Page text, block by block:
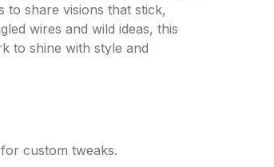
to share visions that stick,
wires and wild ideas, this
to shine with style and
custom tweaks.